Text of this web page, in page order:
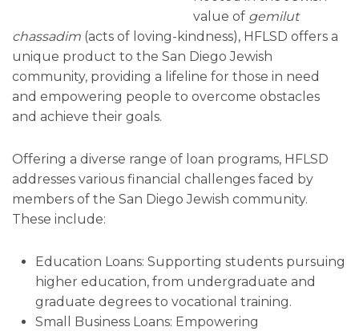
value of gemilut
chassadim (acts of loving-kindness), HFLSD offers a
unique product to the San Diego Jewish
community, providing a lifeline for those in need
and empowering people to overcome obstacles
and achieve their goals.
Offering a diverse range of loan programs, HFLSD
addresses various financial challenges faced by
members of the San Diego Jewish community.
These include:
Education Loans: Supporting students pursuing
higher education, from undergraduate and
graduate degrees to vocational training.
Small Business Loans: Empowering